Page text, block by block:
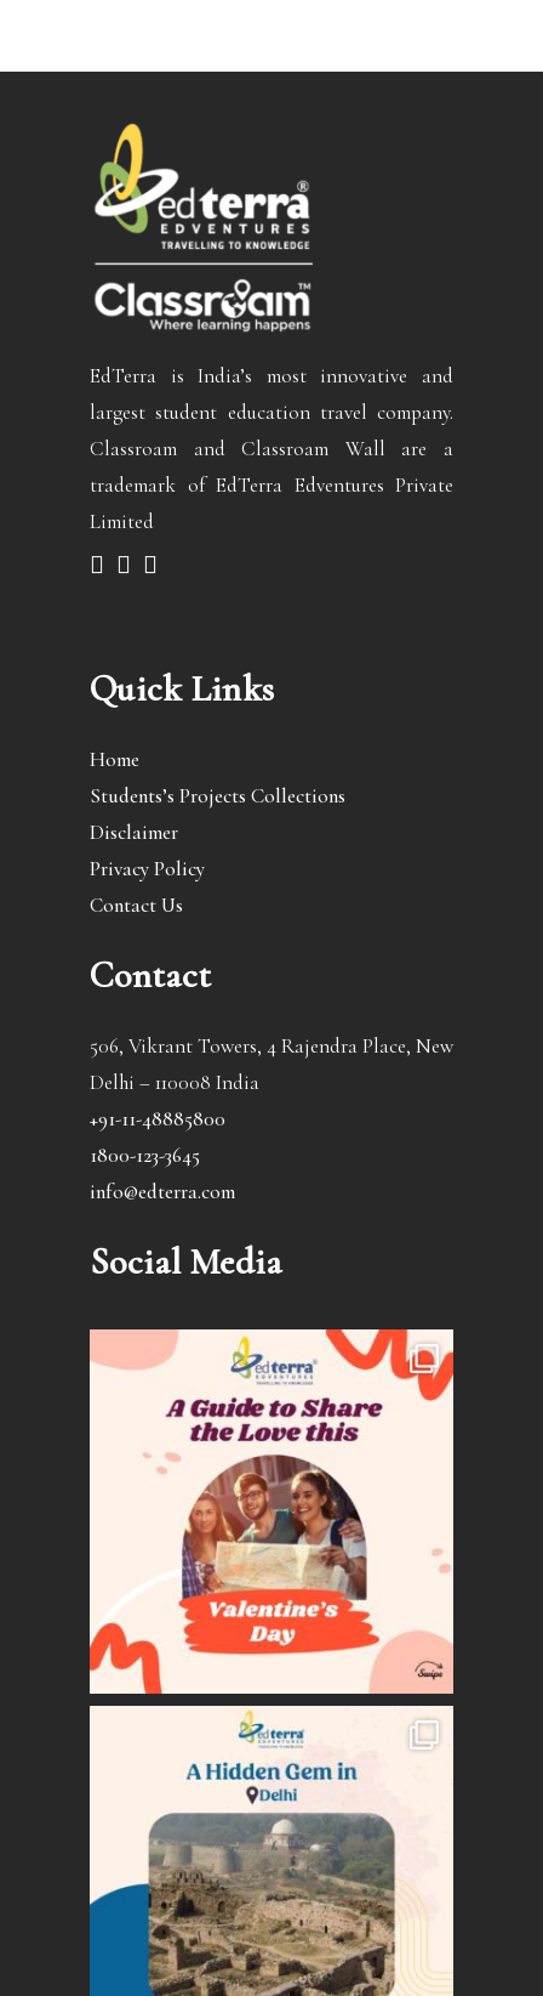
EdTerra is India’s most innovative and
largest student education travel company.
Classroam and Classroam Wall are a
trademark of EdTerra Edventures Private
Limited
Quick Links
Home
Students’s Projects Collections
Disclaimer
Privacy Policy
Contact Us
Contact
506, Vikrant Towers, 4 Rajendra Place, New
Delhi – 110008 India
+91-11-48885800
1800-123-3645
info@edterra.com
Social Media